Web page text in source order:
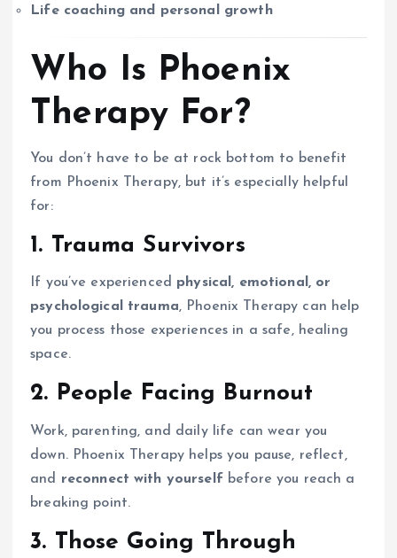
Life coaching and personal growth
Who Is Phoenix
Therapy For?
You don’t have to be at rock bottom to benefit
from Phoenix Therapy, but it’s especially helpful
for:
1. Trauma Survivors
If you’ve experienced physical, emotional, or
psychological trauma, Phoenix Therapy can help
you process those experiences in a safe, healing
space.
2. People Facing Burnout
Work, parenting, and daily life can wear you
down. Phoenix Therapy helps you pause, reflect,
and reconnect with yourself before you reach a
breaking point.
3. Those Going Through